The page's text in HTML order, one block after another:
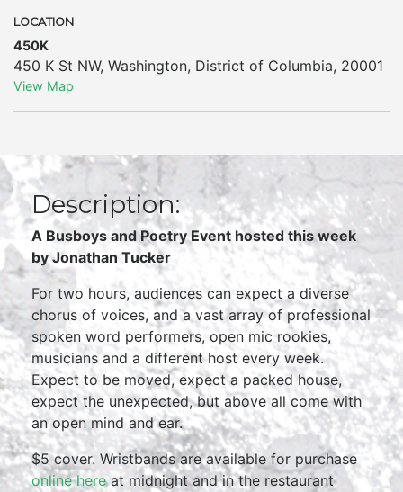
LOCATION
450K
450 K St NW, Washington, District of Columbia, 20001
View Map
Description:
A Busboys and Poetry Event hosted this week
by Jonathan Tucker
For two hours, audiences can expect a diverse
chorus of voices, and a vast array of professional
spoken word performers, open mic rookies,
musicians and a different host every week.
Expect to be moved, expect a packed house,
expect the unexpected, but above all come with
an open mind and ear.
$5 cover. Wristbands are available for purchase
online hereat midnight and in the restaurant